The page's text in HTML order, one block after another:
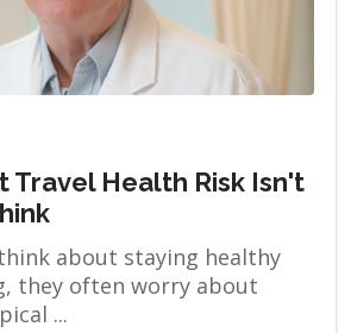
Travel Health Risk Isn't
about staying healthy
they often worry about
...